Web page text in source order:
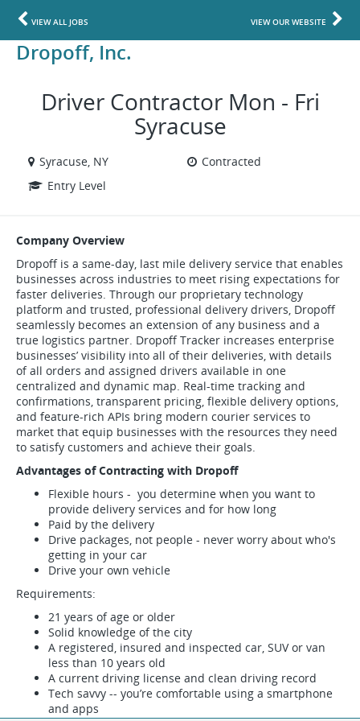
VIEW ALL JOBS VIEW OUR WEBSITE
Dropoff, Inc.
Driver Contractor Mon - Fri
Syracuse
Syracuse, NY
Contracted
Entry Level
Company Overview
Dropoff is a same-day, last mile delivery service that enables
businesses across industries to meet rising expectations for
faster deliveries. Through our proprietary technology
platform and trusted, professional delivery drivers, Dropoff
seamlessly becomes an extension of any business and a
true logistics partner. Dropoff Tracker increases enterprise
businesses’ visibility into all of their deliveries, with details
of all orders and assigned drivers available in one
centralized and dynamic map. Real-time tracking and
confirmations, transparent pricing, flexible delivery options,
and feature-rich APIs bring modern courier services to
market that equip businesses with the resources they need
to satisfy customers and achieve their goals.
Advantages of Contracting with Dropoff
Flexible hours - you determine when you want to
provide delivery services and for how long
Paid by the delivery
Drive packages, not people - never worry about who's
getting in your car
Drive your own vehicle
Requirements:
21 years of age or older
Solid knowledge of the city
A registered, insured and inspected car, SUV or van
less than 10 years old
A current driving license and clean driving record
Tech savvy -- you’re comfortable using a smartphone
and apps